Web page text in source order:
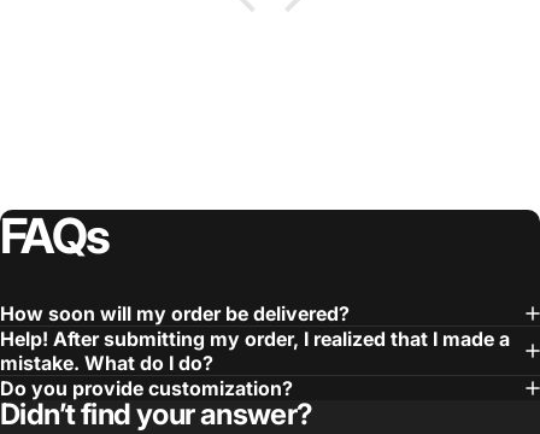
FAQs
How soon will my order be delivered?
Help! After submitting my order, I realized that I made a
mistake. What do I do?
Do you provide customization?
Didn’t find your answer?